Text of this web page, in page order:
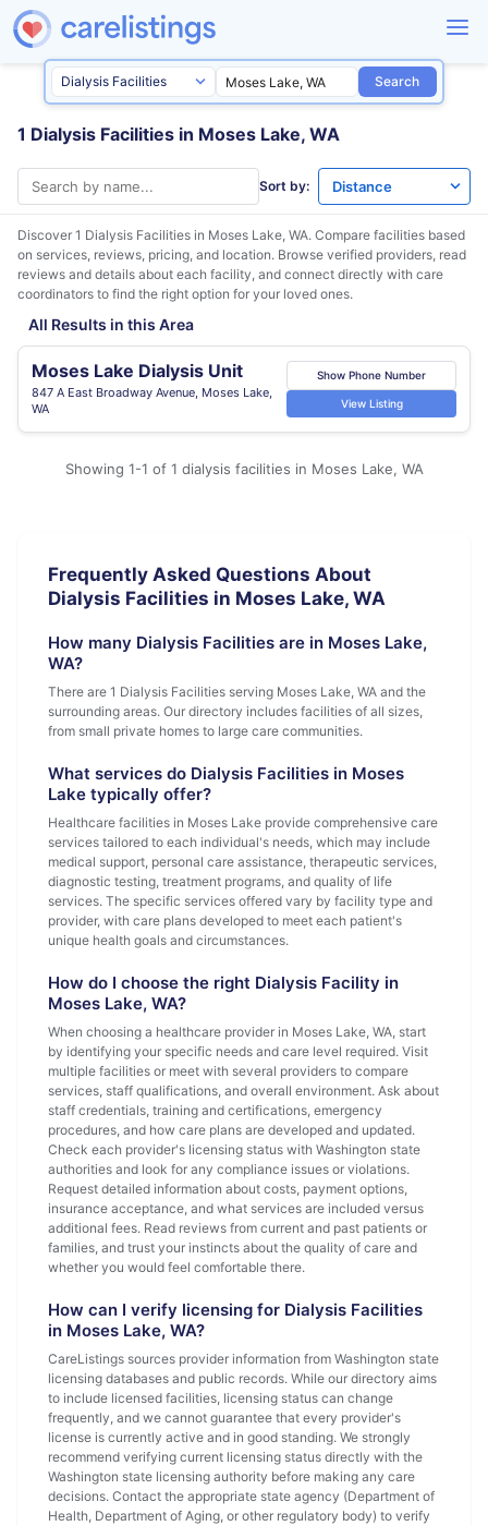
Search
1 Dialysis Facilities in Moses Lake, WA
Sort by:
Discover 1 Dialysis Facilities in Moses Lake, WA. Compare facilities based
on services, reviews, pricing, and location. Browse verified providers, read
reviews and details about each facility, and connect directly with care
coordinators to find the right option for your loved ones.
All Results in this Area
Moses Lake Dialysis Unit
847 A East Broadway Avenue, Moses Lake,
WA
Show Phone Number
View Listing
Showing 1-1 of 1 dialysis facilities in Moses Lake, WA
Frequently Asked Questions About
Dialysis Facilities in Moses Lake, WA
How many Dialysis Facilities are in Moses Lake,
WA?
There are 1 Dialysis Facilities serving Moses Lake, WA and the
surrounding areas. Our directory includes facilities of all sizes,
from small private homes to large care communities.
What services do Dialysis Facilities in Moses
Lake typically offer?
Healthcare facilities in Moses Lake provide comprehensive care
services tailored to each individual's needs, which may include
medical support, personal care assistance, therapeutic services,
diagnostic testing, treatment programs, and quality of life
services. The specific services offered vary by facility type and
provider, with care plans developed to meet each patient's
unique health goals and circumstances.
How do I choose the right Dialysis Facility in
Moses Lake, WA?
When choosing a healthcare provider in Moses Lake, WA, start
by identifying your specific needs and care level required. Visit
multiple facilities or meet with several providers to compare
services, staff qualifications, and overall environment. Ask about
staff credentials, training and certifications, emergency
procedures, and how care plans are developed and updated.
Check each provider's licensing status with Washington state
authorities and look for any compliance issues or violations.
Request detailed information about costs, payment options,
insurance acceptance, and what services are included versus
additional fees. Read reviews from current and past patients or
families, and trust your instincts about the quality of care and
whether you would feel comfortable there.
How can I verify licensing for Dialysis Facilities
in Moses Lake, WA?
CareListings sources provider information from Washington state
licensing databases and public records. While our directory aims
to include licensed facilities, licensing status can change
frequently, and we cannot guarantee that every provider's
license is currently active and in good standing. We strongly
recommend verifying current licensing status directly with the
Washington state licensing authority before making any care
decisions. Contact the appropriate state agency (Department of
Health, Department of Aging, or other regulatory body) to verify